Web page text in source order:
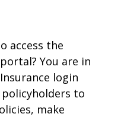
access the
You are in
login
policyholders to
make